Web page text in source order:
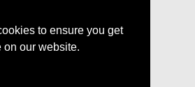
to ensure you get
on our website.